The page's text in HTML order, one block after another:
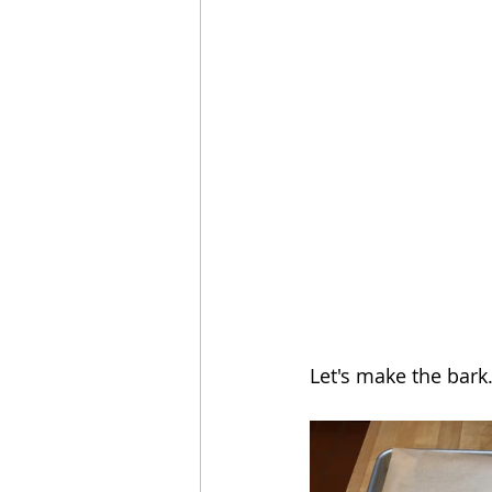
Let's make the bark.